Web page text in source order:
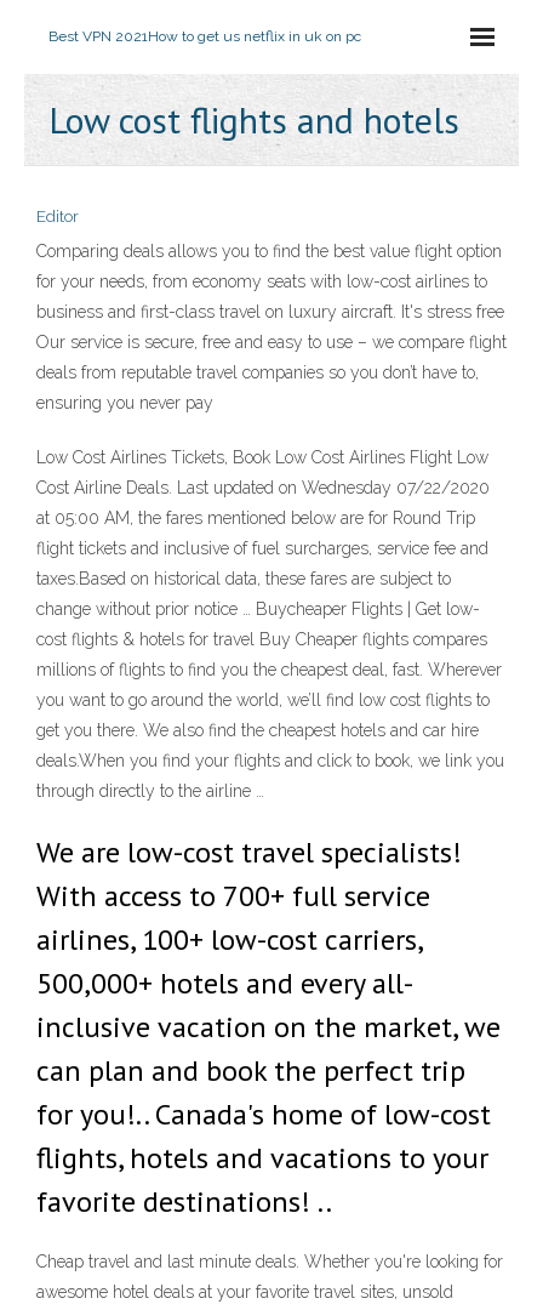
Best VPN 2021How to get us netflix in uk on pc
Low cost flights and hotels
Editor
Comparing deals allows you to find the best value flight option
for your needs, from economy seats with low-cost airlines to
business and first-class travel on luxury aircraft. It's stress free
Our service is secure, free and easy to use – we compare flight
deals from reputable travel companies so you don’t have to,
ensuring you never pay
Low Cost Airlines Tickets, Book Low Cost Airlines Flight Low
Cost Airline Deals. Last updated on Wednesday 07/22/2020
at 05:00 AM, the fares mentioned below are for Round Trip
flight tickets and inclusive of fuel surcharges, service fee and
taxes.Based on historical data, these fares are subject to
change without prior notice … Buycheaper Flights | Get low-
cost flights & hotels for travel Buy Cheaper flights compares
millions of flights to find you the cheapest deal, fast. Wherever
you want to go around the world, we’ll find low cost flights to
get you there. We also find the cheapest hotels and car hire
deals.When you find your flights and click to book, we link you
through directly to the airline …
We are low-cost travel specialists!
With access to 700+ full service
airlines, 100+ low-cost carriers,
500,000+ hotels and every all-
inclusive vacation on the market, we
can plan and book the perfect trip
for you!.. Canada's home of low-cost
flights, hotels and vacations to your
favorite destinations! ..
Cheap travel and last minute deals. Whether you're looking for
awesome hotel deals at your favorite travel sites, unsold